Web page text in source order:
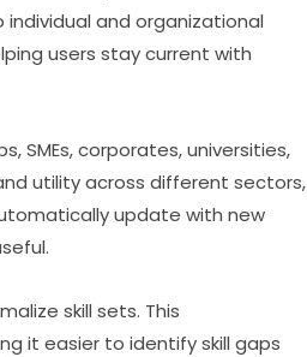
and organizational
users stay current with
SMEs, corporates, universities,
utility across different sectors,
update with new
skill sets. This
it easier to identify skill gaps